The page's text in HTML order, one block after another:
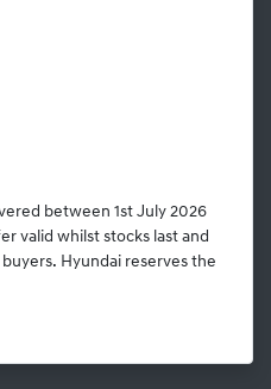
between 1st July 2026
valid whilst stocks last and
Hyundai reserves the